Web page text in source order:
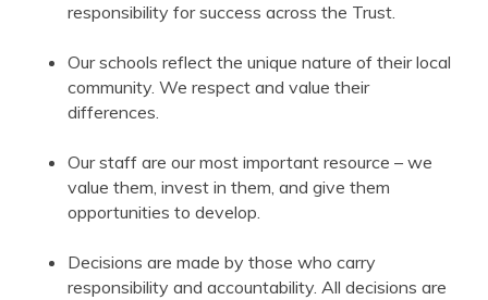
responsibility for success across the Trust.
Our schools reflect the unique nature of their local
community. We respect and value their
differences.
Our staff are our most important resource – we
value them, invest in them, and give them
opportunities to develop.
Decisions are made by those who carry
responsibility and accountability. All decisions are